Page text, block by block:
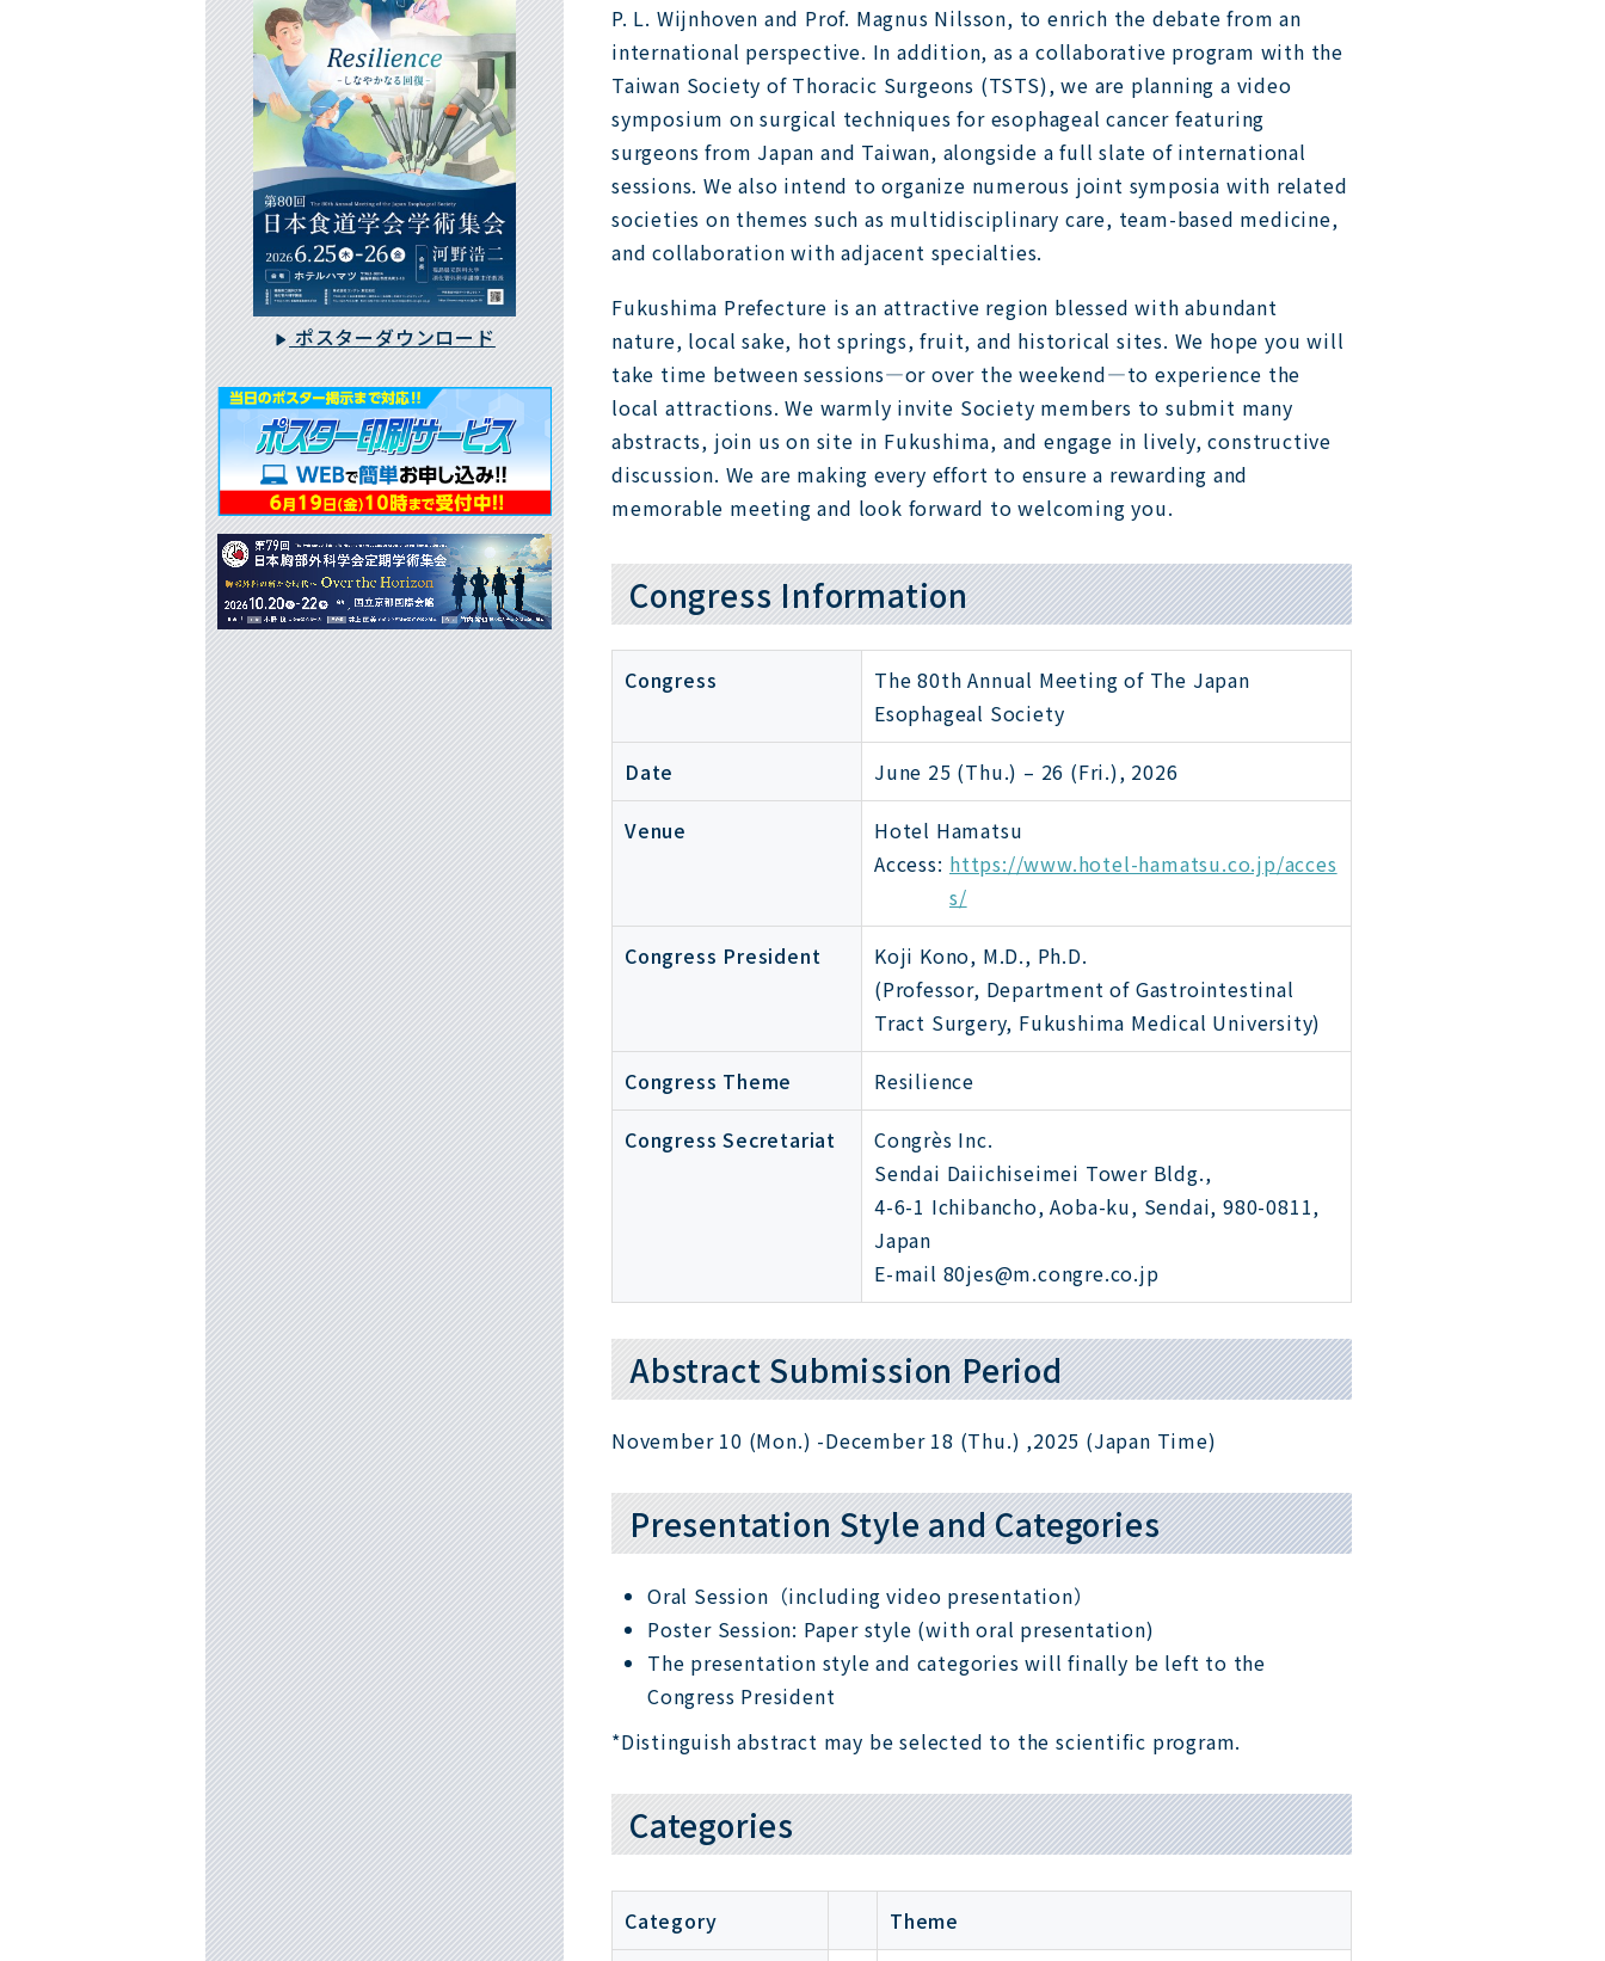
P. L. Wijnhoven and Prof. Magnus Nilsson, to enrich the debate from an
international perspective. In addition, as a collaborative program with the
Taiwan Society of Thoracic Surgeons (TSTS), we are planning a video
symposium on surgical techniques for esophageal cancer featuring
surgeons from Japan and Taiwan, alongside a full slate of international
sessions. We also intend to organize numerous joint symposia with related
societies on themes such as multidisciplinary care, team-based medicine,
and collaboration with adjacent specialties.
Fukushima Prefecture is an attractive region blessed with abundant
nature, local sake, hot springs, fruit, and historical sites. We hope you will
take time between sessions—or over the weekend—to experience the
local attractions. We warmly invite Society members to submit many
abstracts, join us on site in Fukushima, and engage in lively, constructive
discussion. We are making every effort to ensure a rewarding and
memorable meeting and look forward to welcoming you.
Congress Information
Congress
The 80th Annual Meeting of The Japan
Esophageal Society
Date June 25 (Thu.) – 26 (Fri.), 2026
Venue
Hotel Hamatsu
Access: https://www.hotel-hamatsu.co.jp/acces
s/
Congress President
Koji Kono, M.D., Ph.D.
(Professor, Department of Gastrointestinal
Tract Surgery, Fukushima Medical University)
Congress Theme Resilience
Congress Secretariat
Congrès Inc.
Sendai Daiichiseimei Tower Bldg.,
4-6-1 Ichibancho, Aoba-ku, Sendai, 980-0811,
Japan
E-mail 80jes@m.congre.co.jp
Abstract Submission Period
November 10 (Mon.) -December 18 (Thu.) ,2025 (Japan Time)
Presentation Style and Categories
Oral Session（including video presentation）
Poster Session: Paper style (with oral presentation)
The presentation style and categories will finally be left to the
Congress President
*Distinguish abstract may be selected to the scientific program.
Categories
Category Theme
ポスターダウンロード